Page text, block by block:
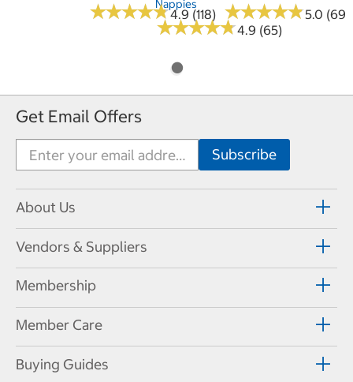
★★★★★
★★★★★4.9 (118)
Nappies
★★★★★
★★★★★4.9 (65)
★★★★★
★★★★★5.0 (69)
Get Email Offers
About Us
Vendors & Suppliers
Membership
Member Care
Buying Guides